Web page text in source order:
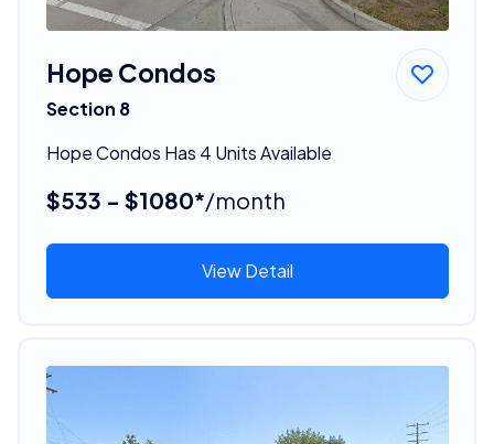
Hope Condos
Section 8
Hope Condos Has 4 Units Available
$533 - $1080*/month
View Detail